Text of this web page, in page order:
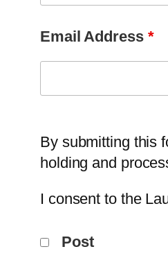
Email Address *
By submitting this
holding and
I consent to the
Post